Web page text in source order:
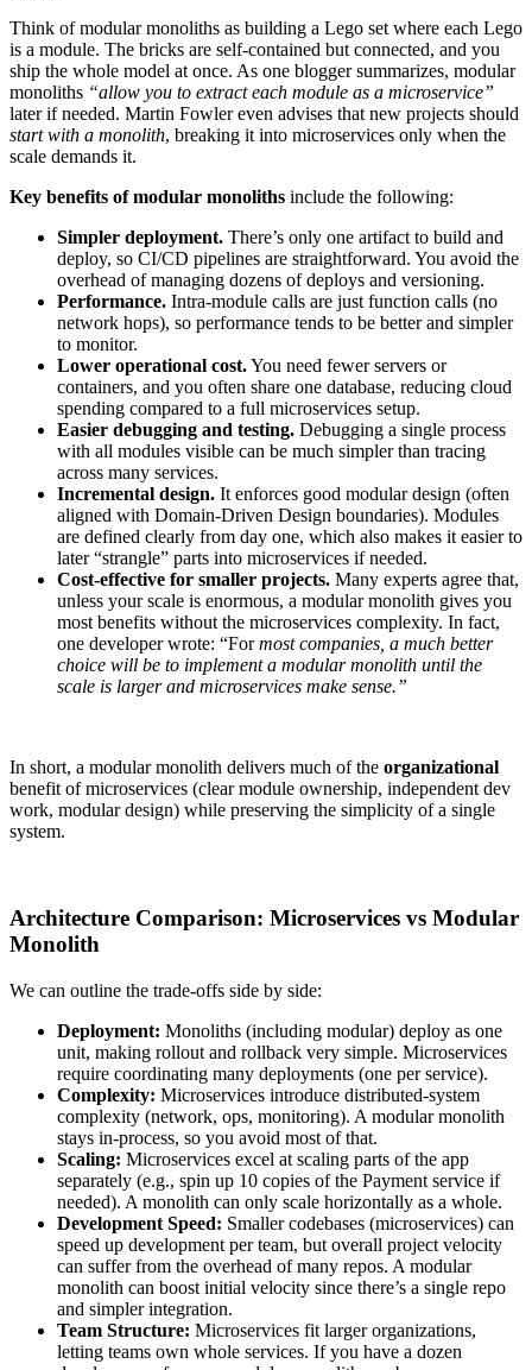
Think of modular monoliths as building a Lego set where each Lego
is a module. The bricks are self-contained but connected, and you
ship the whole model at once. As one blogger summarizes, modular
monoliths “allow you to extract each module as a microservice”
later if needed. Martin Fowler even advises that new projects should
start with a monolith, breaking it into microservices only when the
scale demands it.
Key benefits of modular monoliths include the following:
Simpler deployment. There’s only one artifact to build and
deploy, so CI/CD pipelines are straightforward. You avoid the
overhead of managing dozens of deploys and versioning.
Performance. Intra-module calls are just function calls (no
network hops), so performance tends to be better and simpler
to monitor.
Lower operational cost.You need fewer servers or
containers, and you often share one database, reducing cloud
spending compared to a full microservices setup.
Easier debugging and testing. Debugging a single process
with all modules visible can be much simpler than tracing
across many services.
Incremental design. It enforces good modular design (often
aligned with Domain-Driven Design boundaries). Modules
are defined clearly from day one, which also makes it easier to
later “strangle” parts into microservices if needed.
Cost-effective for smaller projects. Many experts agree that,
unless your scale is enormous, a modular monolith gives you
most benefits without the microservices complexity. In fact,
one developer wrote: “Formost companies, a much better
choice will be to implement a modular monolith until the
scale is larger and microservices make sense.”
In short, a modular monolith delivers much of the organizational
benefit of microservices (clear module ownership, independent dev
work, modular design) while preserving the simplicity of a single
system.
Architecture Comparison: Microservices vs Modular
Monolith
We can outline the trade-offs side by side:
Deployment: Monoliths (including modular) deploy as one
unit, making rollout and rollback very simple. Microservices
require coordinating many deployments (one per service).
Complexity: Microservices introduce distributed-system
complexity (network, ops, monitoring). A modular monolith
stays in-process, so you avoid most of that.
Scaling: Microservices excel at scaling parts of the app
separately (e.g., spin up 10 copies of the Payment service if
needed). A monolith can only scale horizontally as a whole.
Development Speed: Smaller codebases (microservices) can
speed up development per team, but overall project velocity
can suffer from the overhead of many repos. A modular
monolith can boost initial velocity since there’s a single repo
and simpler integration.
Team Structure: Microservices fit larger organizations,
letting teams own whole services. If you have a dozen